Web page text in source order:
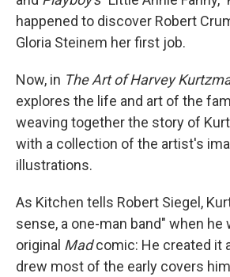
happened to discover Robert
Gloria Steinem her first job.
Now, in The Art of Harvey
explores the life and art of the
weaving together the story of
with a collection of the artist's
illustrations.
As Kitchen tells Robert Siegel,
sense, a one-man band" when he
original Madcomic: He created it
drew most of the early covers